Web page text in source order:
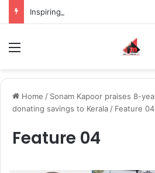
Home / Sonam Kapoor praises 8-
donating savings to Kerala / Feature 04
Feature 04